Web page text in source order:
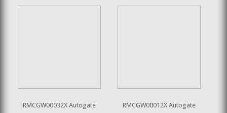
RMCGW00032X Autogate
RMCGW00012X Autogate